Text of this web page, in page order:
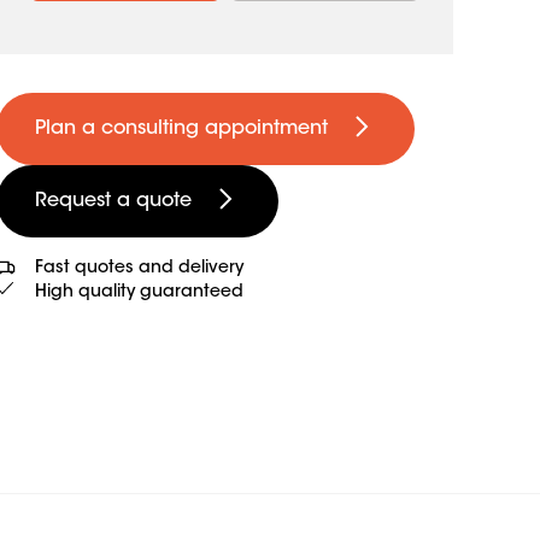
Plan a consulting appointment
Request a quote
Fast quotes and delivery
High quality guaranteed